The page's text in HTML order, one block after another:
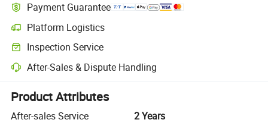
Payment Guarantee
Platform Logistics
Clearer shipment tracking with platform-supported logistics.
Inspection Service
Optional pre-shipment inspection for quality and quantity checks.
After-Sales & Dispute Handling
Platform-assisted dispute resolution, including refunds or returns
Product Attributes
After-sales Service
2 Years